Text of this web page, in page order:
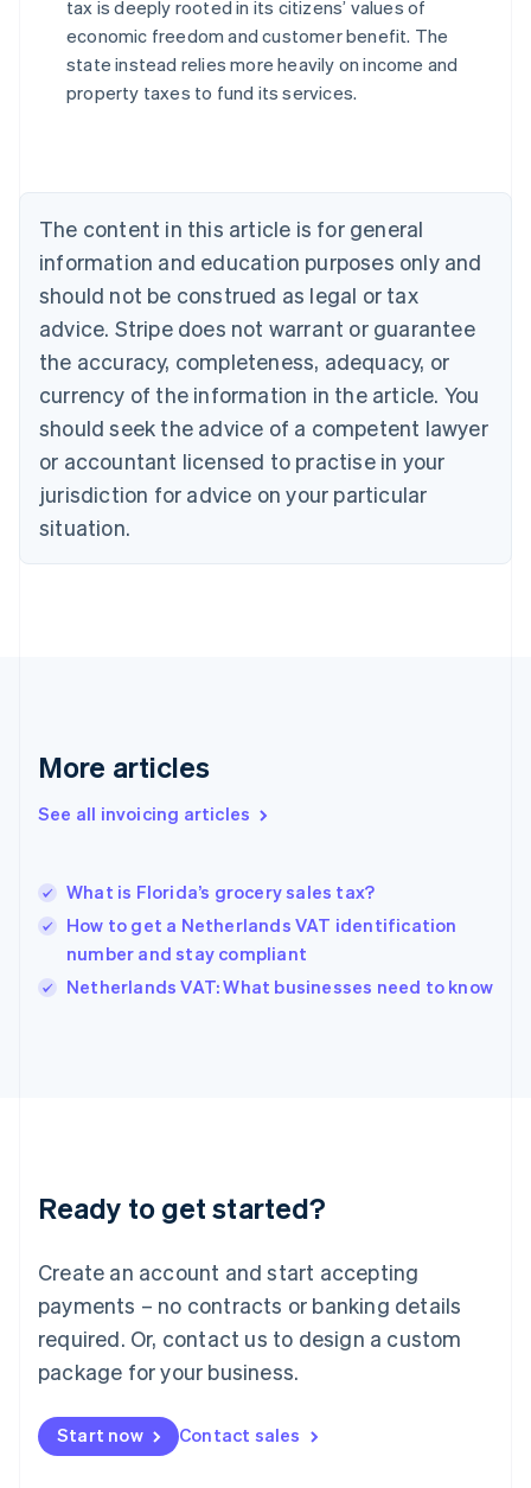
tax is deeply rooted in its citizens’ values of
economic freedom and customer benefit. The
state instead relies more heavily on income and
property taxes to fund its services.
The content in this article is for general
information and education purposes only and
should not be construed as legal or tax
advice. Stripe does not warrant or guarantee
the accuracy, completeness, adequacy, or
currency of the information in the article. You
should seek the advice of a competent lawyer
or accountant licensed to practise in your
jurisdiction for advice on your particular
situation.
More articles
See all invoicing articles
What is Florida’s grocery sales tax?
How to get a Netherlands VAT identification
number and stay compliant
Netherlands VAT: What businesses need to know
Ready to get started?
Create an account and start accepting
payments – no contracts or banking details
required. Or, contact us to design a custom
package for your business.
Start now Contact sales
Australia
English
NederlandsFrançaisDeutschEnglish
Brazil
PortuguêsEnglish
Bulgaria
English
EnglishFrançais
Croatia
Italiano
Cyprus
English
Czech Republic
Denmark
English
English
English
Hungary
English
English
Ireland
Deutsch English
Luxembourg
FrançaisDeutsch English
Mainland China
简体中文 English
Malaysia
Malta
English